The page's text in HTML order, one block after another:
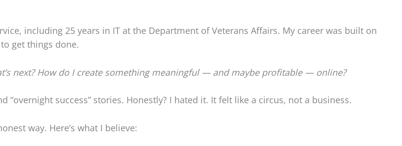
including 25 years in IT at the Department of Veterans Affairs. My career was built on
get things done.
next? How do I create something meaningful — and maybe profitable — online?
success” stories. Honestly? I hated it. It felt like a circus, not a business.
way. Here’s what I believe: